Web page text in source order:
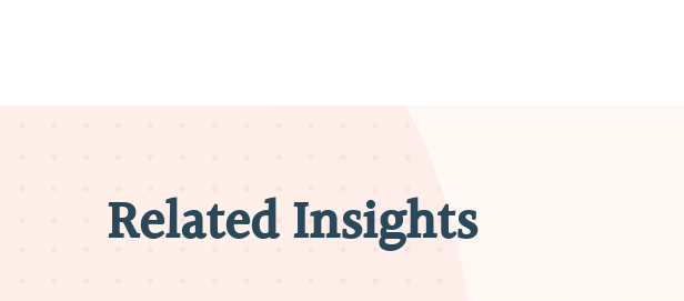
Related Insights